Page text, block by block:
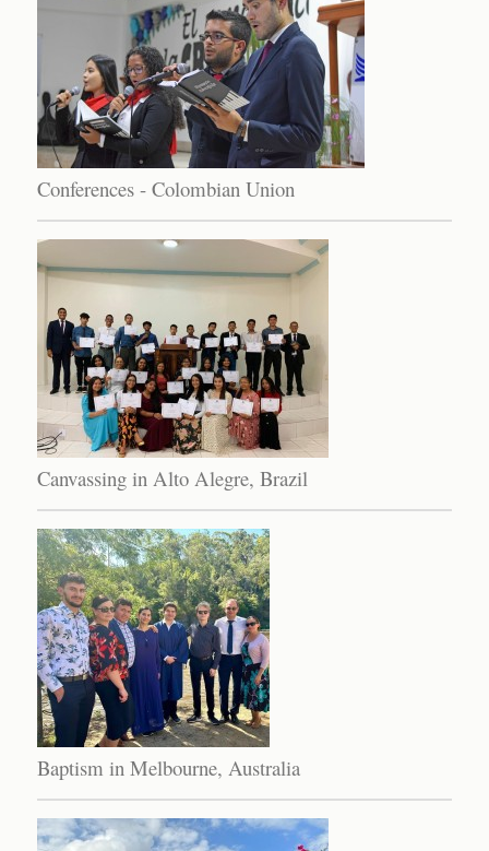
Conferences - Colombian Union
Canvassing in Alto Alegre, Brazil
Baptism in Melbourne, Australia